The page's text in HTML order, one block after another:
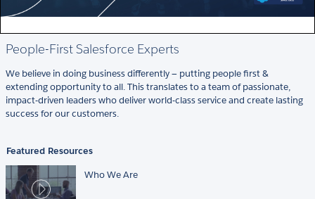
People-First Salesforce Experts
We believe in doing business differently — putting people first &
extending opportunity to all. This translates to a team of passionate,
impact-driven leaders who deliver world-class service and create lasting
success for our customers.
Featured Resources
Who We Are